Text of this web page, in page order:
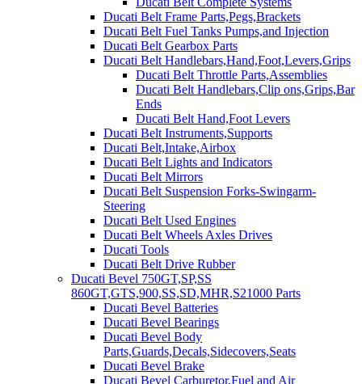
Ducati Belt Frame Parts,Pegs,Brackets
Ducati Belt Fuel Tanks Pumps,and Injection
Ducati Belt Gearbox Parts
Ducati Belt Handlebars,Hand,Foot,Levers,Grips
Ducati Belt Throttle Parts,Assemblies
Ducati Belt Handlebars,Clip ons,Grips,Bar
Ends
Ducati Belt Hand,Foot Levers
Ducati Belt Instruments,Supports
Ducati Belt,Intake,Airbox
Ducati Belt Lights and Indicators
Ducati Belt Mirrors
Ducati Belt Suspension Forks-Swingarm-
Steering
Ducati Belt Used Engines
Ducati Belt Wheels Axles Drives
Ducati Tools
Ducati Belt Drive Rubber
Ducati Bevel 750GT,SP,SS
860GT,GTS,900,SS,SD,MHR,S21000 Parts
Ducati Bevel Batteries
Ducati Bevel Bearings
Ducati Bevel Body
Parts,Guards,Decals,Sidecovers,Seats
Ducati Bevel Brake
Ducati Bevel Carburetor,Fuel and Air